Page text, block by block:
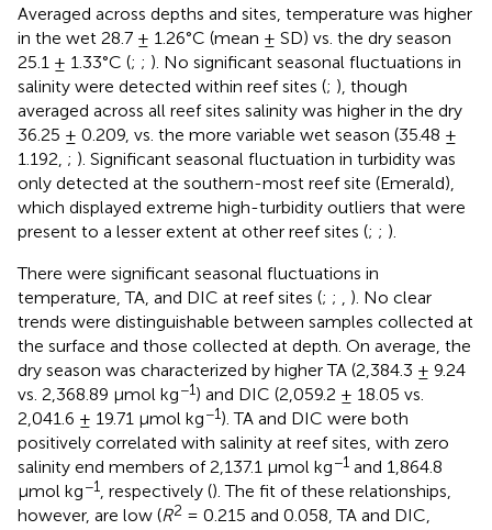
Averaged across depths and sites, temperature was higher
in the wet 28.7 ± 1.26°C (mean ± SD) vs. the dry season
25.1 ± 1.33°C (; ; ). No significant seasonal fluctuations in
salinity were detected within reef sites (; ), though
averaged across all reef sites salinity was higher in the dry
36.25 ± 0.209, vs. the more variable wet season (35.48 ±
1.192, ; ). Significant seasonal fluctuation in turbidity was
only detected at the southern-most reef site (Emerald),
which displayed extreme high-turbidity outliers that were
present to a lesser extent at other reef sites (; ; ).
There were significant seasonal fluctuations in
temperature, TA, and DIC at reef sites (; ;
). No clear
trends were distinguishable between samples collected at
the surface and those collected at depth. On average, the
dry season was characterized by higher TA (2,384.3 ± 9.24
vs. 2,368.89 μmol kg−1) and DIC (2,059.2 ± 18.05 vs.
2,041.6 ± 19.71 μmol kg−1). TA and DIC were both
positively correlated with salinity at reef sites, with zero
salinity end members of 2,137.1 μmol kg−1 and 1,864.8
μmol kg−1 , respectively (). The fit of these relationships,
however, are low (R2 = 0.215 and 0.058, TA and DIC,